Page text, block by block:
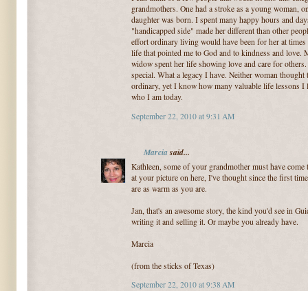
grandmothers. One had a stroke as a young woman,
daughter was born. I spent many happy hours and
"handicapped side" made her different than other
effort ordinary living would have been for her at times
life that pointed me to God and to kindness and love.
widow spent her life showing love and care for
special. What a legacy I have. Neither woman
ordinary, yet I know how many valuable life lessons I
who I am today.
September 22, 2010 at 9:31 AM
Marciasaid...
Kathleen, some of your grandmother must have
at your picture on here, I've thought since the first
are as warm as you are.
Jan, that's an awesome story, the kind you'd see in
writing it and selling it. Or maybe you already have.
Marcia
(from the sticks of Texas)
September 22, 2010 at 9:38 AM